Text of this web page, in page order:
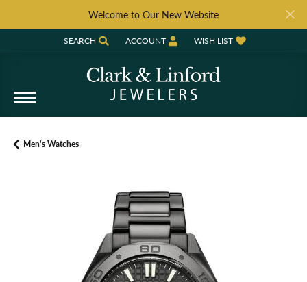
Welcome to Our New Website
SEARCH
TOGGLE TOOLBAR SEARCH MENU
ACCOUNT
TOGGLE MY ACCOUNT MENU
WISH LIST
TOGGLE MY WISH LIST
Men's Watches